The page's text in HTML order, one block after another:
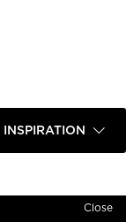
INSPIRATION
Close